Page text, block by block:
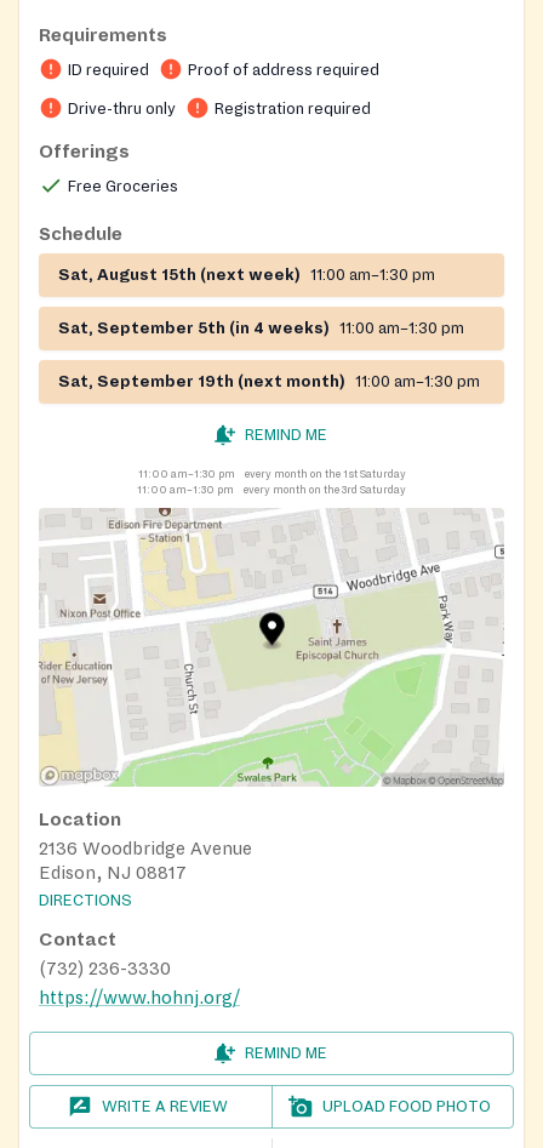
Requirements
ID required Proof of address required
Drive-thru only Registration required
Offerings
Free Groceries
Schedule
Sat, August 15th (next week) 11:00 am–1:30 pm
Sat, September 5th (in 4 weeks) 11:00 am–1:30 pm
Sat, September 19th (next month) 11:00 am–1:30 pm
REMIND ME
11:00 am–1:30 pm
every month on the 1st Saturday
11:00 am–1:30 pm
every month on the 3rd Saturday
Location
2136 Woodbridge Avenue
Edison, NJ 08817
DIRECTIONS
Contact
(732) 236-3330
https://www.hohnj.org/
REMIND ME
WRITE A REVIEW UPLOAD FOOD PHOTO